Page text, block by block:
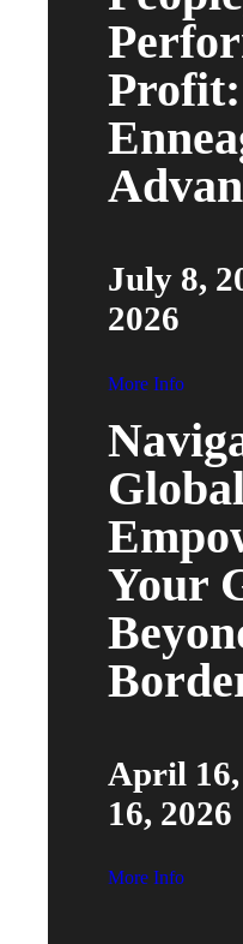
July 8,
2026
More Info
Your
April
16, 2026
More Info